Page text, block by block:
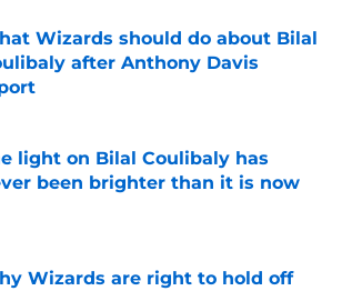
Wizards should do about Bilal
after Anthony Davis
by on Invalid Date
light on Bilal Coulibaly has
been brighter than it is now
by on Invalid Date
Wizards are right to hold off